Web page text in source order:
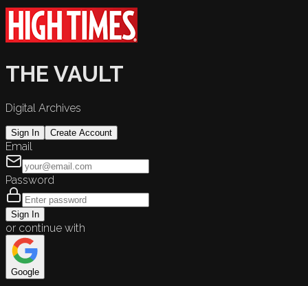
THE VAULT
Digital Archives
Sign In Create Account
Email
Password
Sign In
or continue with
Google